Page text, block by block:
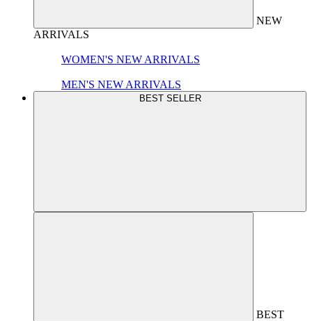
NEW
ARRIVALS
WOMEN'S NEW ARRIVALS
MEN'S NEW ARRIVALS
BEST SELLER
BEST